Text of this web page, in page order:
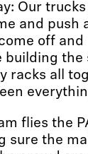
Our
and push
off
building
racks all
flies the
sure the